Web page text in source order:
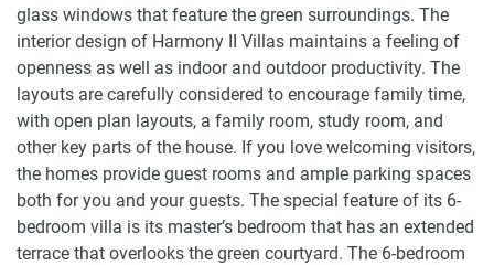
glass windows that feature the green surroundings. The
interior design of Harmony II Villas maintains a feeling of
openness as well as indoor and outdoor productivity. The
layouts are carefully considered to encourage family time,
with open plan layouts, a family room, study room, and
other key parts of the house. If you love welcoming visitors,
the homes provide guest rooms and ample parking spaces
both for you and your guests. The special feature of its 6-
bedroom villa is its master’s bedroom that has an extended
terrace that overlooks the green courtyard. The 6-bedroom